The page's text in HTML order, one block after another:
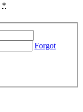
*
Forgot